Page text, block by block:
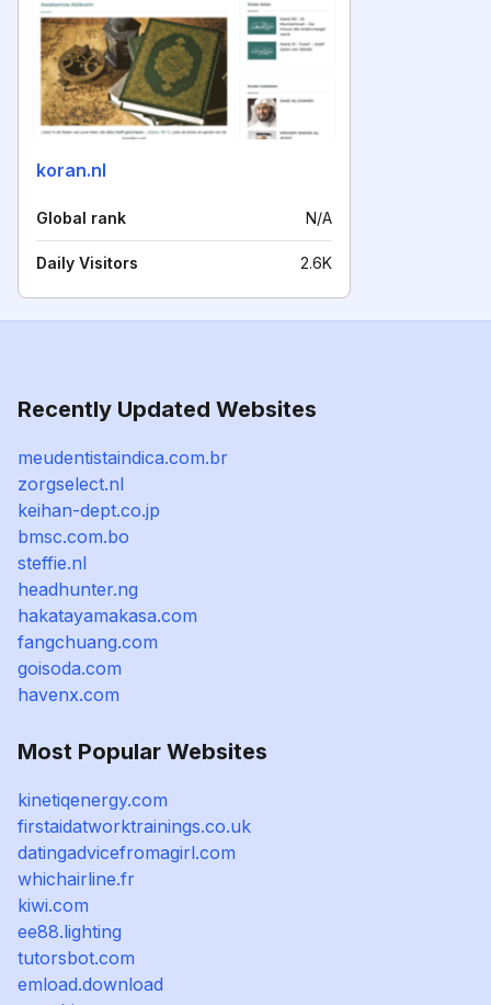
koran.nl
Global rank N/A
Daily Visitors 2.6K
Recently Updated Websites
meudentistaindica.com.br
zorgselect.nl
keihan-dept.co.jp
bmsc.com.bo
steffie.nl
headhunter.ng
hakatayamakasa.com
fangchuang.com
goisoda.com
havenx.com
Most Popular Websites
kinetiqenergy.com
firstaidatworktrainings.co.uk
datingadvicefromagirl.com
whichairline.fr
kiwi.com
ee88.lighting
tutorsbot.com
emload.download